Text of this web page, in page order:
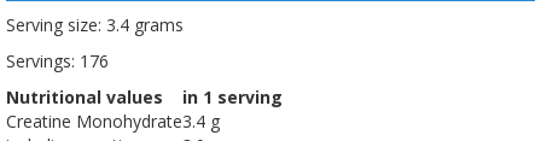
Serving size: 3.4 grams
Servings: 176
Nutritional values
in 1 serving
Creatine Monohydrate3.4 g